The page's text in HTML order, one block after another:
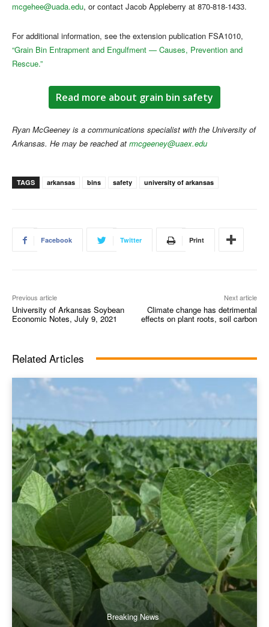
mcgehee@uada.edu, or contact Jacob Appleberry at 870-818-1433.
For additional information, see the extension publication FSA1010,
“Grain Bin Entrapment and Engulfment — Causes, Prevention and
Rescue.”
Read more about grain bin safety
Ryan McGeeney is a communications specialist with the University of
Arkansas. He may be reached at rmcgeeney@uaex.edu
TAGS arkansas bins safety university of arkansas
Facebook Twitter Print
Previous article
University of Arkansas Soybean
Economic Notes, July 9, 2021
Next article
Climate change has detrimental
effects on plant roots, soil carbon
Related Articles
Breaking News